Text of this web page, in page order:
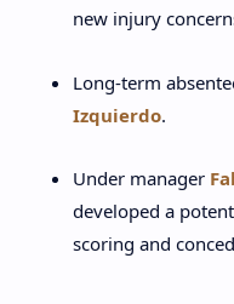
new injury
Long-term
Izquierdo.
Under manager
developed a
scoring and